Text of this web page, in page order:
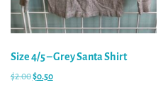
Size 4/5 – Grey Santa Shirt
$2.00$0.50